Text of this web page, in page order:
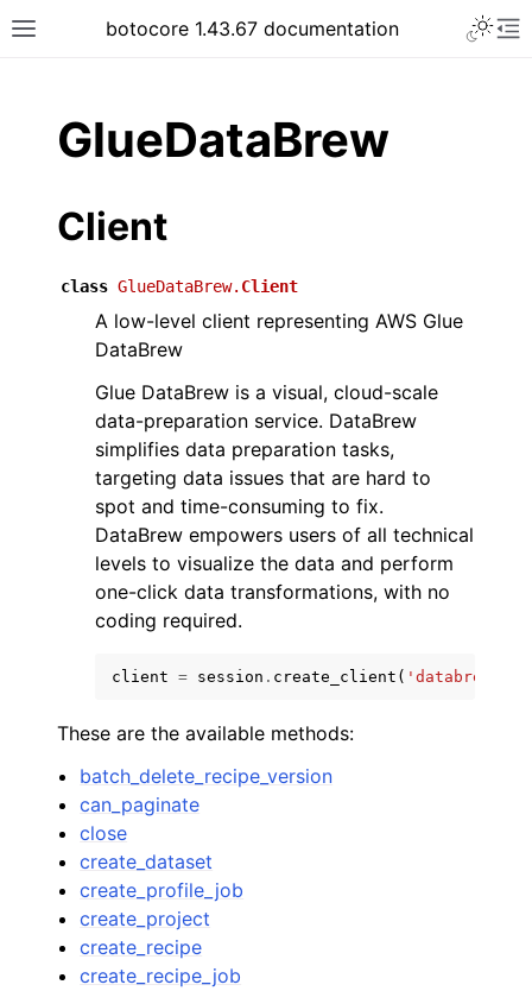
Toggle site navigation sidebar
botocore 1.43.67 documentation
navigation of Available Services
GlueDataBrew
Client
class GlueDataBrew. Client
A low-level client representing AWS Glue
DataBrew
Glue DataBrew is a visual, cloud-scale
data-preparation service. DataBrew
simplifies data preparation tasks,
targeting data issues that are hard to
spot and time-consuming to fix.
DataBrew empowers users of all technical
levels to visualize the data and perform
one-click data transformations, with no
coding required.
client = session . create_client ( 'databrew'
These are the available methods:
batch_delete_recipe_version
can_paginate
close
create_dataset
create_profile_job
create_project
create_recipe
create_recipe_job